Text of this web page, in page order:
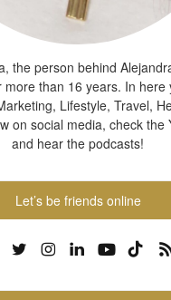
the person behind
more than 16 years. In here
Lifestyle, Travel,
on social media, check the
and hear the podcasts!
Let’s be friends online